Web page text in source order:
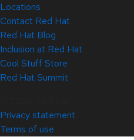
Locations
Contact Red Hat
Red Hat Blog
Inclusion at Red Hat
Cool Stuff Store
Red Hat Summit
Privacy statement
Terms of use